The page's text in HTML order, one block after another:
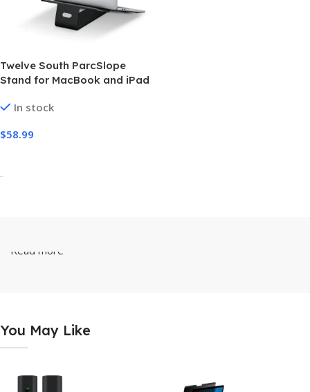
Twelve South ParcSlope
Stand for MacBook and iPad
In stock
$58.99
-
Read more
You May Like